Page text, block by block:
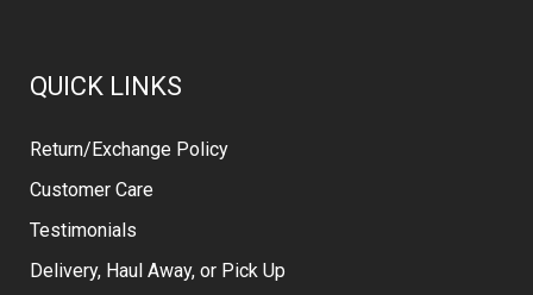
QUICK LINKS
Return/Exchange Policy
Customer Care
Testimonials
Delivery, Haul Away, or Pick Up